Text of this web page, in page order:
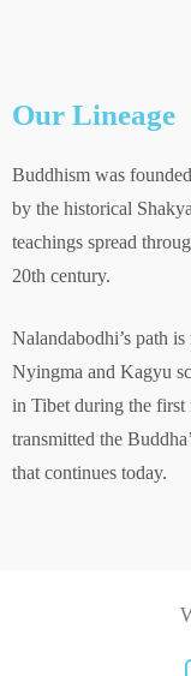
Our Lineage
Buddhism was
by the historical
teachings spread
20th century.
Nalandabodhi’s path
Nyingma and Kagyu
in Tibet during the first
transmitted the
that continues today.